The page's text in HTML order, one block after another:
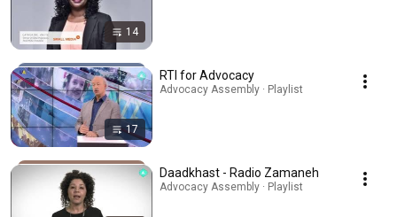
14
17
RTI for Advocacy
Advocacy Assembly · Playlist
Daadkhast - Radio Zamaneh
Advocacy Assembly · Playlist